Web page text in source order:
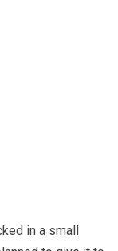
in a small